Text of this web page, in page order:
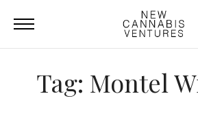
Tag: Montel